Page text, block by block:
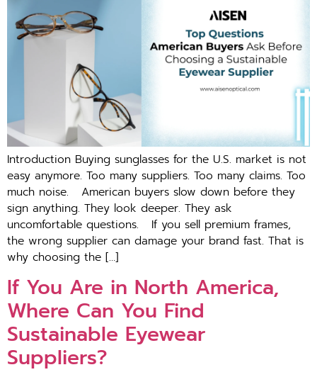
Introduction Buying sunglasses for the U.S. market is not
easy anymore. Too many suppliers. Too many claims. Too
much noise. American buyers slow down before they
sign anything. They look deeper. They ask
uncomfortable questions. If you sell premium frames,
the wrong supplier can damage your brand fast. That is
why choosing the […]
If You Are in North America,
Where Can You Find
Sustainable Eyewear
Suppliers?